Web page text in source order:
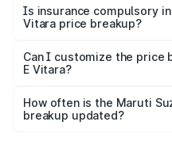
charges, taxes, and
Is insurance compulsory
Vitara price breakup?
Yes, at least third-party
and it is included in the on-
Can I customize the price
E Vitara?
accessories, or different
the final breakup.
How often is the Maruti
breakup updated?